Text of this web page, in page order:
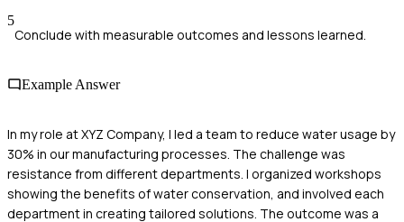
5
Conclude with measurable outcomes and lessons learned.
Example Answer
In my role at XYZ Company, I led a team to reduce water usage by
30% in our manufacturing processes. The challenge was
resistance from different departments. I organized workshops
showing the benefits of water conservation, and involved each
department in creating tailored solutions. The outcome was a